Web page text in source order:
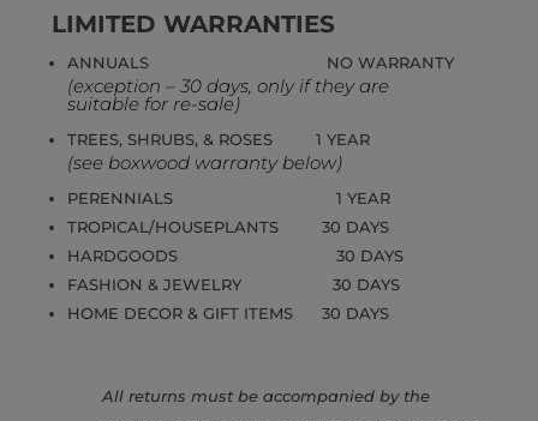
LIMITED WARRANTIES
ANNUALS NO WARRANTY
(exception – 30 days, only if they are
suitable for re-sale)
TREES, SHRUBS, & ROSES 1 YEAR
(see boxwood warranty below)
PERENNIALS 1 YEAR
TROPICAL/HOUSEPLANTS 30 DAYS
HARDGOODS 30 DAYS
FASHION & JEWELRY 30 DAYS
HOME DECOR & GIFT ITEMS 30 DAYS
All returns must be accompanied by the